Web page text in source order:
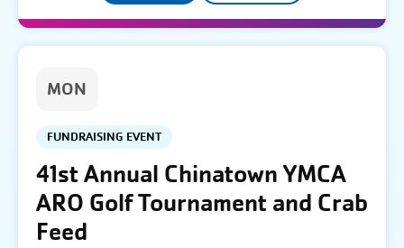
MON
FUNDRAISING EVENT
41st Annual Chinatown YMCA
ARO Golf Tournament and Crab
Feed